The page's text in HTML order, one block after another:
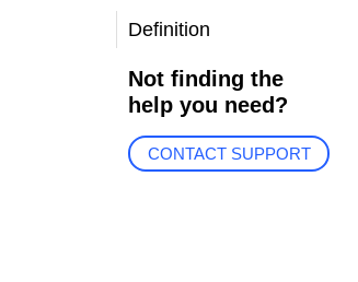
Definition
Not finding the
help you need?
CONTACT SUPPORT